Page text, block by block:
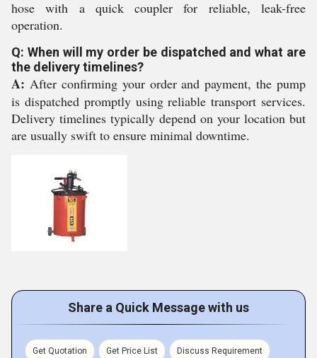
hose with a quick coupler for reliable, leak-free
operation.
Q: When will my order be dispatched and what are
the delivery timelines?
A: After confirming your order and payment, the pump
is dispatched promptly using reliable transport services.
Delivery timelines typically depend on your location but
are usually swift to ensure minimal downtime.
Share a Quick Message with us
Get Quotation Get Price List Discuss Requirement